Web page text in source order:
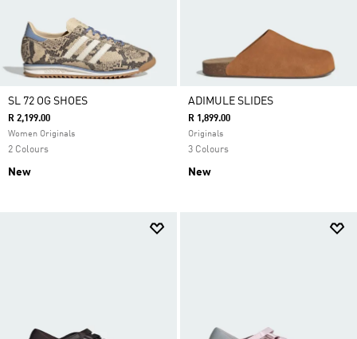
SL 72 OG SHOES
R 2,199.00
Women Originals
2 Colours
New
ADIMULE SLIDES
R 1,899.00
Originals
3 Colours
New